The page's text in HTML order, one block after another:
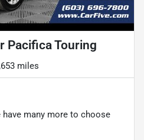
Pacifica Touring
miles
many more to choose